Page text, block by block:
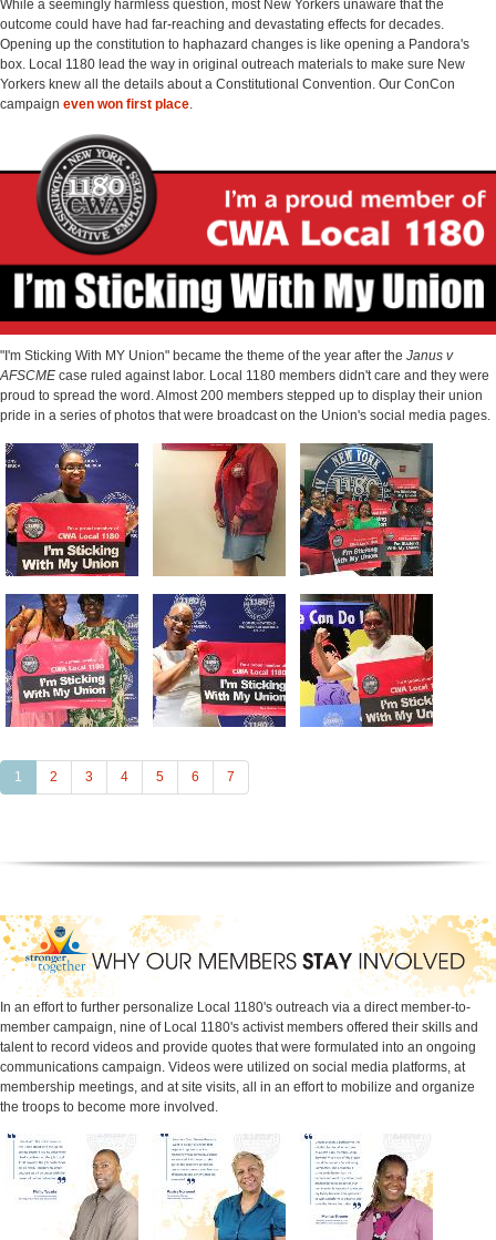
While a seemingly harmless question, most New Yorkers unaware that the
outcome could have had far-reaching and devastating effects for decades.
Opening up the constitution to haphazard changes is like opening a Pandora's
box. Local 1180 lead the way in original outreach materials to make sure New
Yorkers knew all the details about a Constitutional Convention. Our ConCon
campaign even won first place.
"I'm Sticking With MY Union" became the theme of the year after the Janus v
AFSCME case ruled against labor. Local 1180 members didn't care and they were
proud to spread the word. Almost 200 members stepped up to display their union
pride in a series of photos that were broadcast on the Union's social media pages.
1 (current)
2 3 4 5 6 7
In an effort to further personalize Local 1180's outreach via a direct member-to-
member campaign, nine of Local 1180's activist members offered their skills and
talent to record videos and provide quotes that were formulated into an ongoing
communications campaign. Videos were utilized on social media platforms, at
membership meetings, and at site visits, all in an effort to mobilize and organize
the troops to become more involved.